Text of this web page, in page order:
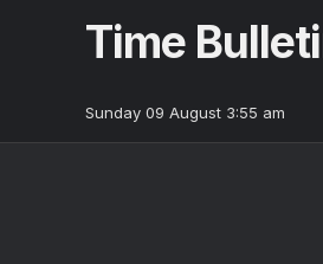
Time
Sunday 09 August 3:55 am